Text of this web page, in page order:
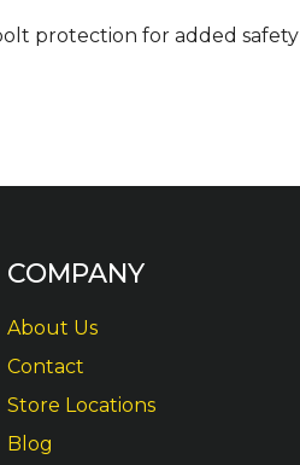
protection for added safety
COMPANY
About Us
Contact
Store Locations
Blog